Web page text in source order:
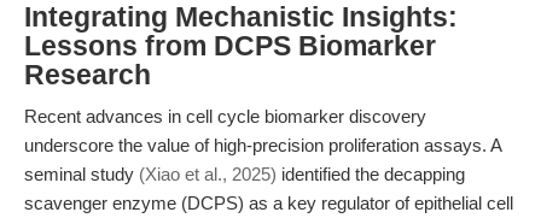
Integrating Mechanistic Insights:
Lessons from DCPS Biomarker
Research
Recent advances in cell cycle biomarker discovery
underscore the value of high-precision proliferation assays. A
seminal study (Xiao et al., 2025) identified the decapping
scavenger enzyme (DCPS) as a key regulator of epithelial cell